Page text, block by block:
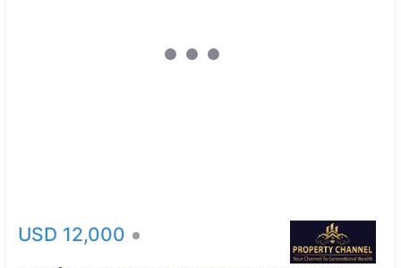
USD 12,000